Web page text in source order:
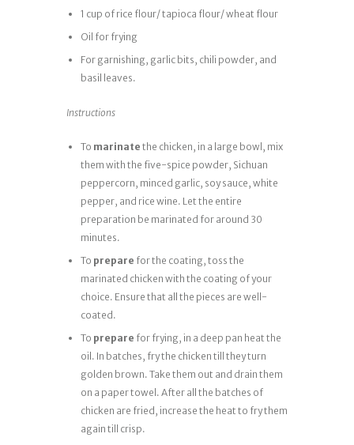
1 cup of rice flour/ tapioca flour/ wheat flour
Oil for frying
For garnishing, garlic bits, chili powder, and
basil leaves.
Instructions
To marinate the chicken, in a large bowl, mix
them with the five-spice powder, Sichuan
peppercorn, minced garlic, soy sauce, white
pepper, and rice wine. Let the entire
preparation be marinated for around 30
minutes.
To prepare for the coating, toss the
marinated chicken with the coating of your
choice. Ensure that all the pieces are well-
coated.
To prepare for frying, in a deep pan heat the
oil. In batches, fry the chicken till they turn
golden brown. Take them out and drain them
on a paper towel. After all the batches of
chicken are fried, increase the heat to fry them
again till crisp.